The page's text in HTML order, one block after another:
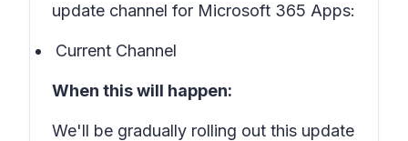
update channel for Microsoft 365 Apps:
Current Channel
When this will happen:
We'll be gradually rolling out this update